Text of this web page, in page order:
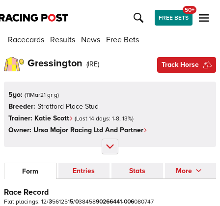
FREE BETS
50+
Racecards Results News Free Bets
Gressington (IRE) Track Horse
5yo: (11Mar21 gr g)
Breeder: Stratford Place Stud
Trainer: Katie Scott (Last 14 days: 1-8, 13%)
Owner: Ursa Major Racing Ltd And Partner
Form Entries Stats More
Race Record
Flat placings: 12/35612515/03845890266441-006080747